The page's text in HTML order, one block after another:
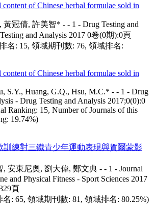
of Chinese herbal formulae sold in
冠倩, 許美智* - - 1 - Drug Testing and
and Analysis 2017 0卷(0期):0頁
名: 15, 領域期刊數: 76, 領域排名:
of Chinese herbal formulae sold in
S.Y., Huang, G.Q., Hsu, M.C.* - - 1 - Drug
- Drug Testing and Analysis 2017;0(0):0
Ranking: 15, Number of Journals of this
19.74%)
訓練對三鐵青少年運動表現與賀爾蒙影
安東尼奧, 劉大偉, 鄭文典 - - 1 - Journal
and Physical Fitness - Sport Sciences 2017
頁
名: 65, 領域期刊數: 81, 領域排名: 80.25%)